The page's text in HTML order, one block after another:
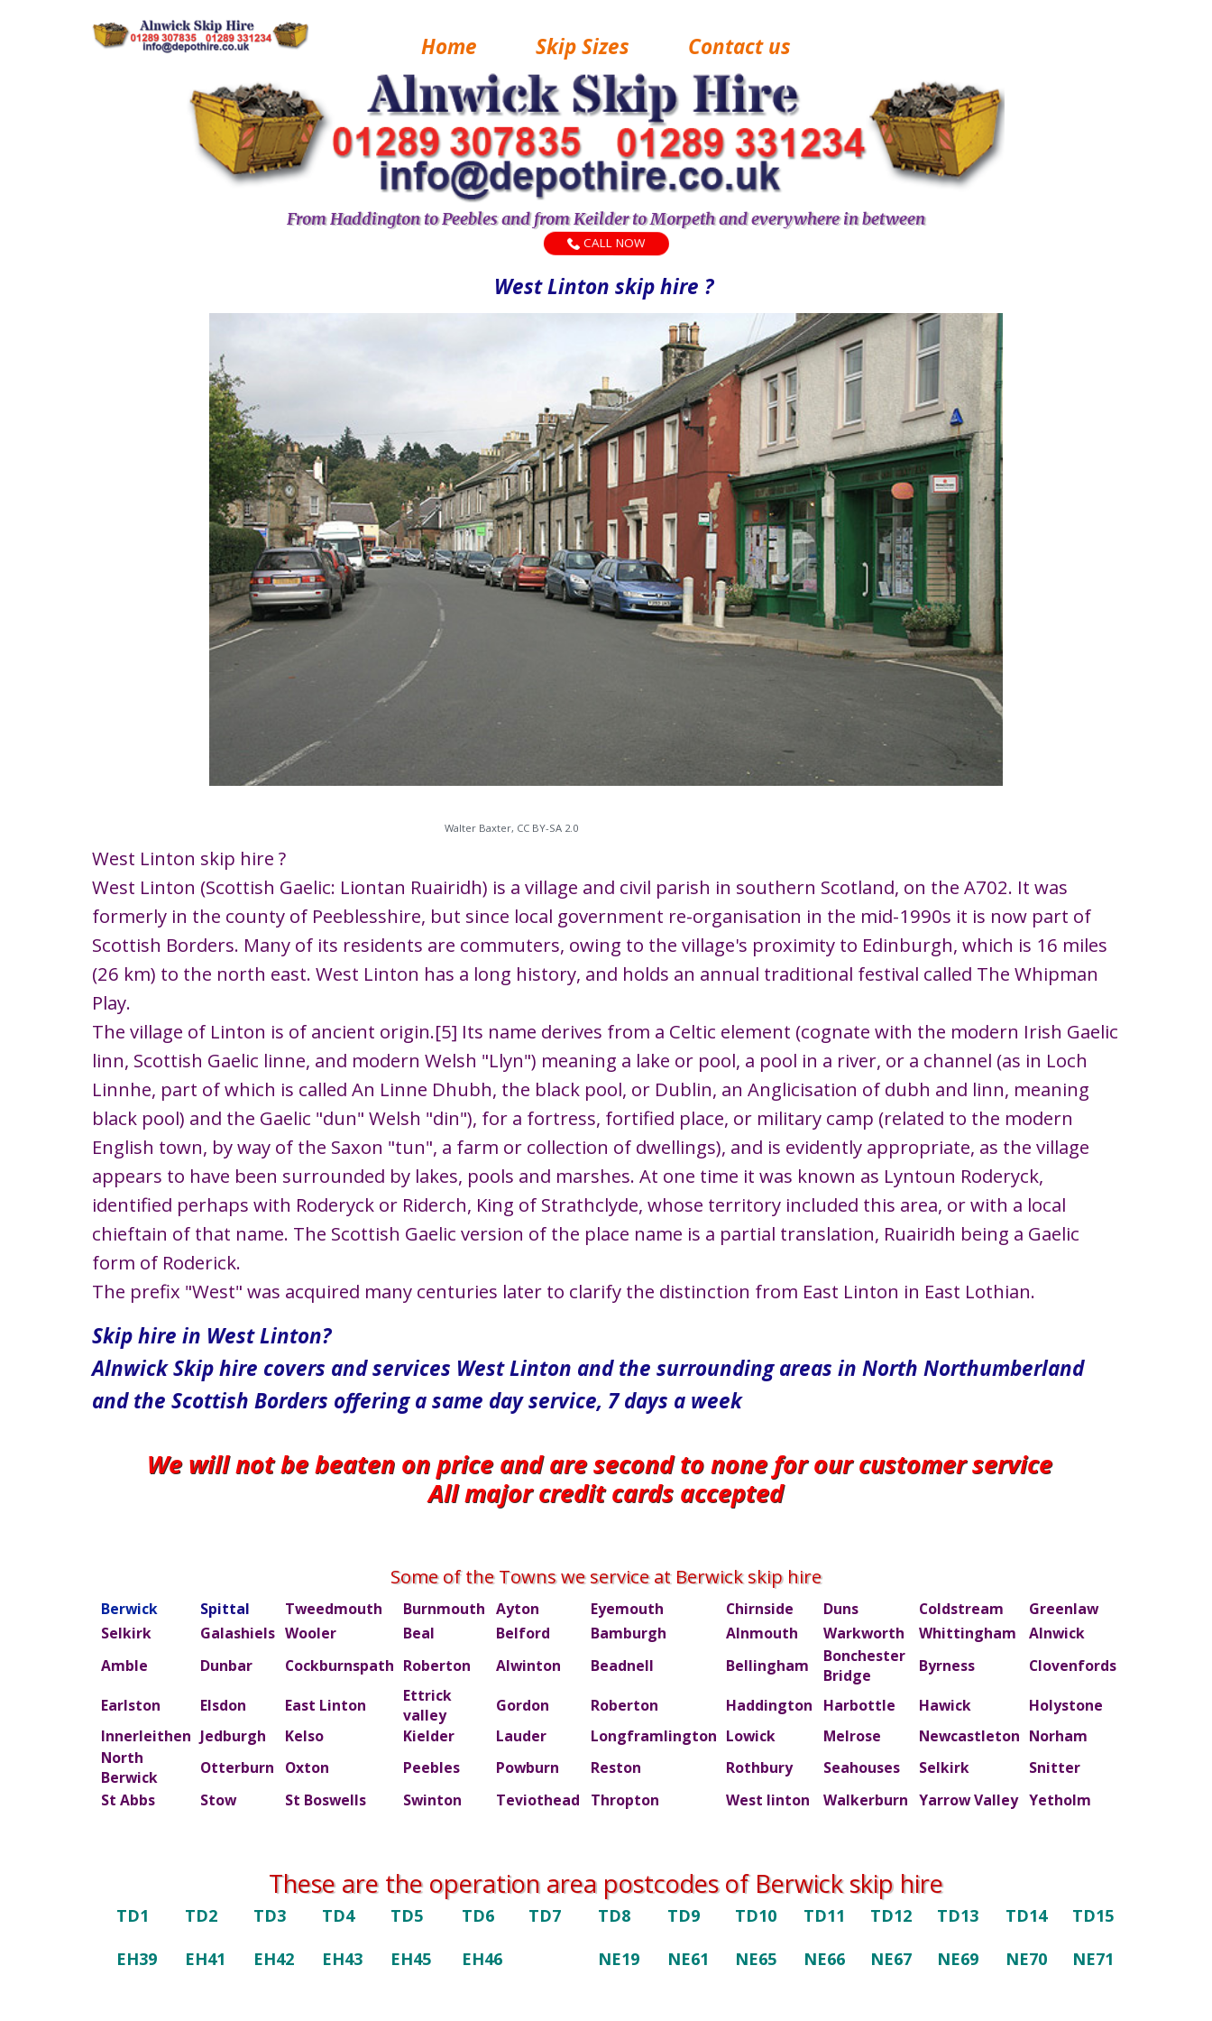
Home Skip Sizes Contact us
From Haddington to Peebles and from Keilder to Morpeth and everywhere in between
CALL NOW
West Linton skip hire ?
Walter Baxter, CC BY-SA 2.0
West Linton skip hire ?
West Linton (Scottish Gaelic: Liontan Ruairidh) is a village and civil parish in southern Scotland, on the A702. It was
formerly in the county of Peeblesshire, but since local government re-organisation in the mid-1990s it is now part of
Scottish Borders. Many of its residents are commuters, owing to the village's proximity to Edinburgh, which is 16 miles
(26 km) to the north east. West Linton has a long history, and holds an annual traditional festival called The Whipman
Play.
The village of Linton is of ancient origin.[5] Its name derives from a Celtic element (cognate with the modern Irish Gaelic
linn, Scottish Gaelic linne, and modern Welsh "Llyn") meaning a lake or pool, a pool in a river, or a channel (as in Loch
Linnhe, part of which is called An Linne Dhubh, the black pool, or Dublin, an Anglicisation of dubh and linn, meaning
black pool) and the Gaelic "dun" Welsh "din"), for a fortress, fortified place, or military camp (related to the modern
English town, by way of the Saxon "tun", a farm or collection of dwellings), and is evidently appropriate, as the village
appears to have been surrounded by lakes, pools and marshes. At one time it was known as Lyntoun Roderyck,
identified perhaps with Roderyck or Riderch, King of Strathclyde, whose territory included this area, or with a local
chieftain of that name. The Scottish Gaelic version of the place name is a partial translation, Ruairidh being a Gaelic
form of Roderick.
The prefix "West" was acquired many centuries later to clarify the distinction from East Linton in East Lothian.
Skip hire in West Linton​​​​​​​​​​​​​​​​​​​​​​​​​​?
Alnwick Skip hire covers and services West Linton and the surrounding areas in North​ Northumberland
and the Scottish Borders offering a same day service, 7 days a week
We will not be beaten on price and are second to none for our customer service
All major credit cards accepted
Some of the Towns we service at Berwick skip hire
Berwick Spittal Tweedmouth Burnmouth Ayton Eyemouth Chirnside Duns Coldstream
Greenlaw
Selkirk
Galashiels Wooler Beal Belford Bamburgh Alnmouth Warkworth Whittingham
Alnwick
Amble
Dunbar Cockburnspath Roberton Alwinton Beadnell Bellingham
Bonchester
Bridge
Byrness
Clovenfords
Earlston
Elsdon East Linton
Ettrick
valley
Gordon Roberton Haddington Harbottle Hawick
Holystone
Innerleithen Jedburgh Kelso Kielder Lauder Longframlington Lowick Melrose Newcastleton Norham
North
Berwick
Otterburn Oxton Peebles Powburn Reston Rothbury Seahouses Selkirk
Snitter
St Abbs
Stow St Boswells Swinton Teviothead Thropton West linton Walkerburn Yarrow Valley Yetholm
These are the operation area postcodes of Berwick skip hire
TD1 TD2 TD3 TD4 TD5 TD6 TD7 TD8 TD9 TD10 TD11 TD12 TD13 TD14
TD15
EH39
EH41 EH42 EH43 EH45 EH46 NE19 NE61 NE65 NE66 NE67 NE69 NE70 NE71